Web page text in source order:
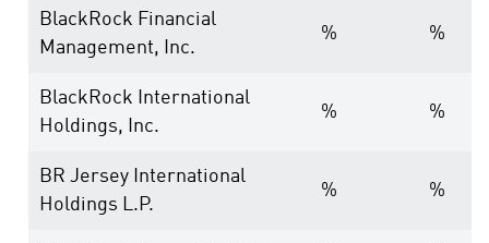
BlackRock Financial
Management, Inc.
% %
BlackRock International
Holdings, Inc.
% %
BR Jersey International
Holdings L.P.
% %